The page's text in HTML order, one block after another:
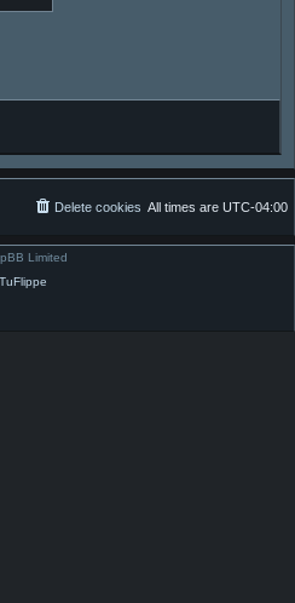
All times are UTC-04:00
Delete cookies
Limited